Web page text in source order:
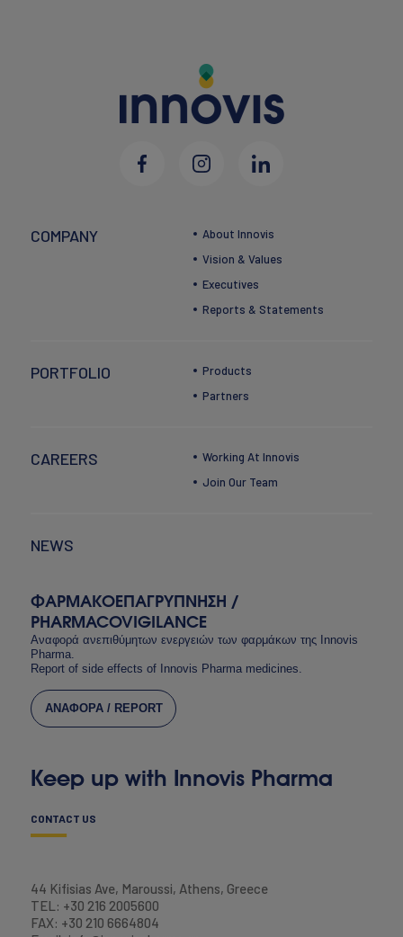
ΦΑΡΜΑΚΟΕΠΑΓΡΥΠΝΗΣΗ /
PHARMACOVIGILANCE
Αναφορά ανεπιθύμητων ενεργειών των φαρμάκων της Innovis
Pharma.
Report of side effects of Innovis Pharma medicines.
ΑΝΑΦΟΡΑ / REPORT
COMPANY
About Innovis
Vision & Values
Executives
Reports & Statements
PORTFOLIO
Products
Partners
CAREERS
Working At Innovis
Join Our Team
NEWS
Keep up with Innovis Pharma
CONTACT US
44 Kifisias Ave, Maroussi, Athens, Greece
TEL: +30 216 2005600
FAX: +30 210 6664804